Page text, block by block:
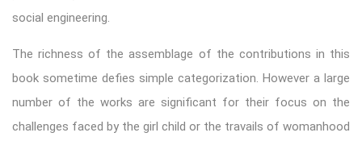
social engineering.
The richness of the assemblage of the contributions in this
book sometime defies simple categorization. However a large
number of the works are significant for their focus on the
challenges faced by the girl child or the travails of womanhood